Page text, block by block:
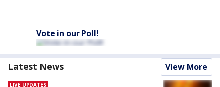
Vote in our Poll!
Latest News View More
LIVE UPDATES